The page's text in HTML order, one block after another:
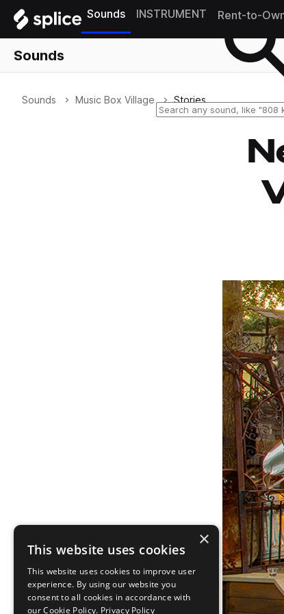
Sounds INSTRUMENT Rent-to-
Sounds
Sounds Music Box Village Stories
×
This website uses cookies
This website uses cookies to improve user
experience. By using our website you
consent to all cookies in accordance with
our Cookie Policy. Privacy Policy